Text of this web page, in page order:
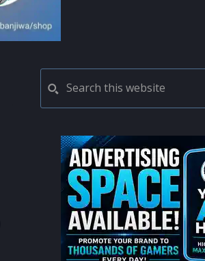
PRIMARY
SIDEBAR
this
website